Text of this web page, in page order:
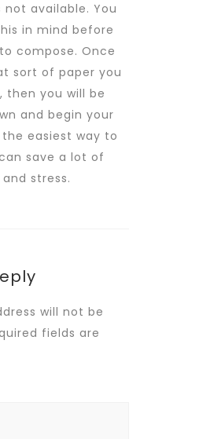
available. You
in mind before
compose. Once
sort of paper you
then you will be
and begin your
easiest way to
save a lot of
stress.
will not be
fields are